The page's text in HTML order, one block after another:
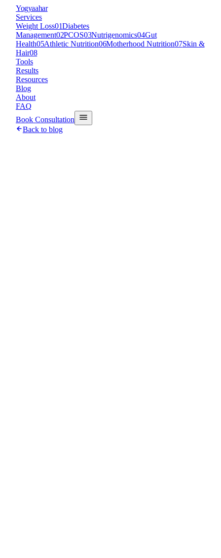
Yogyaahar
Services
Weight Loss01Diabetes
Management02PCOS03Nutrigenomics04Gut
Health05Athletic Nutrition06Motherhood Nutrition07Skin &
Hair08
Tools
Results
Resources
Blog
About
FAQ
Book Consultation
Back to blog